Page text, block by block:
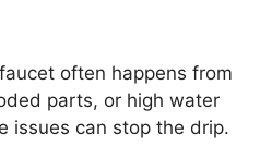
often happens from
parts, or high water
issues can stop the drip.